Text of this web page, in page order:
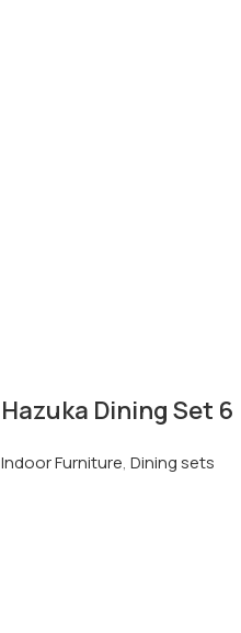
Hazuka Dining Set 6
Indoor Furniture, Dining sets